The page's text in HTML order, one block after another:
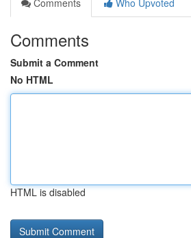
Comments
Who Upvoted
Comments
Submit a Comment
No HTML
HTML is disabled